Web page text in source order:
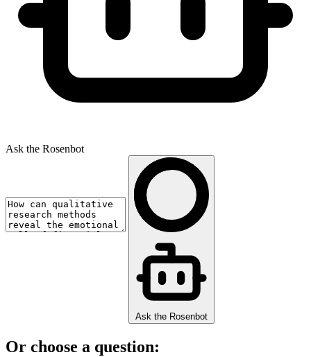
Ask the Rosenbot
Ask the Rosenbot
Or choose a question: